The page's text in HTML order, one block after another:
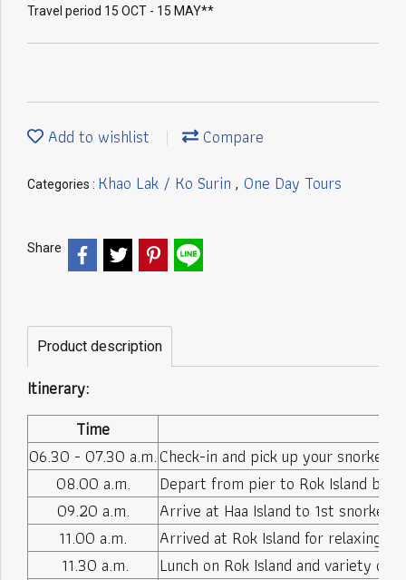
Travel period 15 OCT - 15 MAY**
Add to wishlist Compare
Categories : Khao Lak / Ko Surin , One Day Tours
Share
Product description
Itinerary:
Time
06.30 - 07.30 a.m.Check-in and pick up your
08.00 a.m.
Depart from pier to Rok Island by
09.20 a.m.
Arrive at Haa Island to 1st
11.00 a.m.
Arrived at Rok Island for relaxing
11.30 a.m.
Lunch on Rok Island and variety of